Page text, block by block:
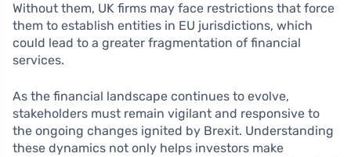
Without them, UK firms may face restrictions that force
them to establish entities in EU jurisdictions, which
could lead to a greater fragmentation of financial
services.
As the financial landscape continues to evolve,
stakeholders must remain vigilant and responsive to
the ongoing changes ignited by Brexit. Understanding
these dynamics not only helps investors make